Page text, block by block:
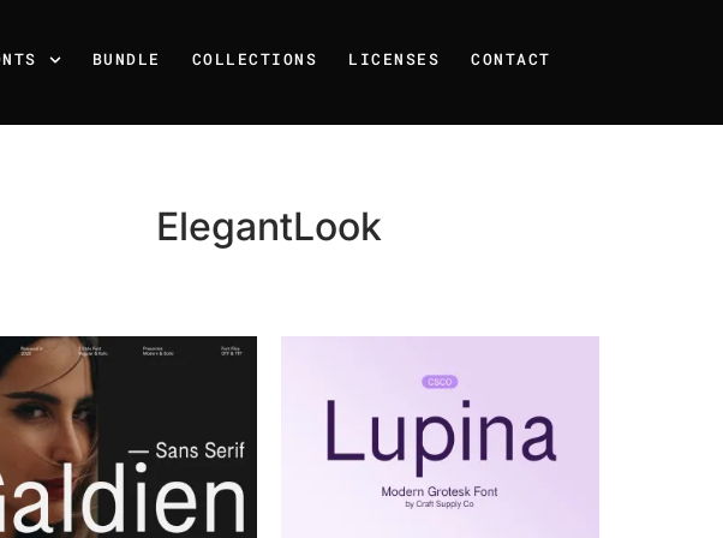
BUNDLE COLLECTIONS LICENSES CONTACT
ElegantLook
Recent Posts